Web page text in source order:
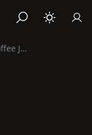
TasteHV12 _ Coffee Jelly